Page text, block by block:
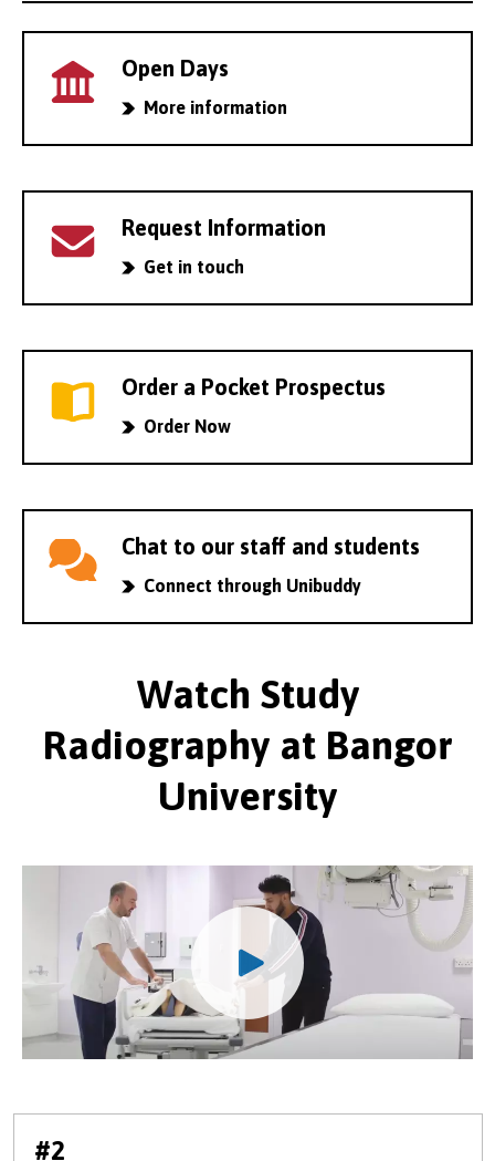
Open Days
More information
Request Information
Get in touch
Order a Pocket Prospectus
Order Now
Chat to our staff and students
Connect through Unibuddy
Watch Study
Radiography at Bangor
University
#2